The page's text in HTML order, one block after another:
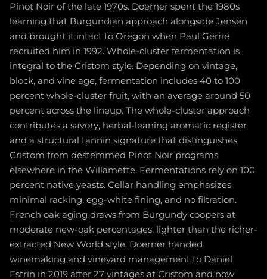
Pinot Noir of the late 1970s. Doerner spent the 1980s
learning that Burgundian approach alongside Jensen
and brought it intact to Oregon when Paul Gerrie
recruited him in 1992. Whole-cluster fermentation is
integral to the Cristom style. Depending on vintage,
block, and vine age, fermentation includes 40 to 100
percent whole-cluster fruit, with an average around 50
percent across the lineup. The whole-cluster approach
contributes a savory, herbal-leaning aromatic register
and a structural tannin signature that distinguishes
Cristom from destemmed Pinot Noir programs
elsewhere in the Willamette. Fermentations rely on 100
percent native yeasts. Cellar handling emphasizes
minimal racking, egg-white fining, and no filtration.
French oak aging draws from Burgundy coopers at
moderate new-oak percentages, lighter than the richer-
extracted New World style. Doerner handed
winemaking and vineyard management to Daniel
Estrin in 2019 after 27 vintages at Cristom and now